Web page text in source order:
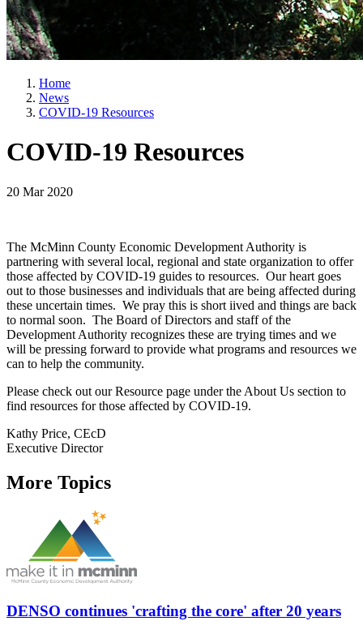
Home
News
COVID-19 Resources
COVID-19 Resources
20 Mar 2020
The McMinn County Economic Development Authority is
partnering with several local, regional and state organization to offer
those affected by COVID-19 guides to resources. Our heart goes
out to those businesses and individuals that are being affected during
these uncertain times. We pray this is short iived and things are back
to normal soon. The Board of Directors and staff of the
Development Authority recognizes these are trying times and we
will be pressing forward to provide what programs and resources we
can to help the community.
Please check out our Resource page under the About Us section to
find resources for those affected by COVID-19.
Kathy Price, CEcD
Executive Director
More Topics
DENSO continues 'crafting the core' after 20 years